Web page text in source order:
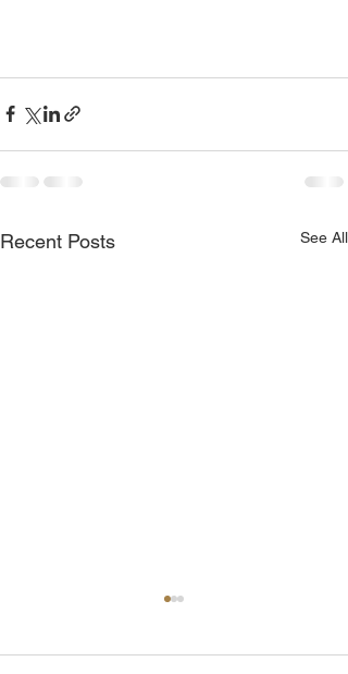
Recent Posts See All